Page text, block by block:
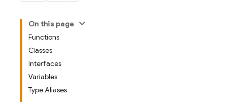
On this page
Functions
Classes
Interfaces
Variables
Type Aliases